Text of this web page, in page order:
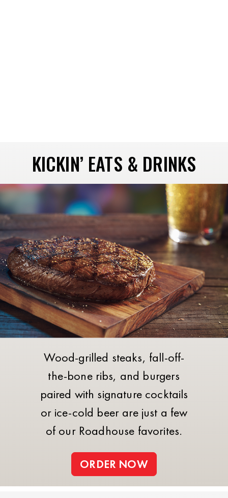
KICKIN’ EATS & DRINKS
Wood-grilled steaks, fall-off-
the-bone ribs, and burgers
paired with signature cocktails
or ice-cold beer are just a few
of our Roadhouse favorites.
ORDER NOW